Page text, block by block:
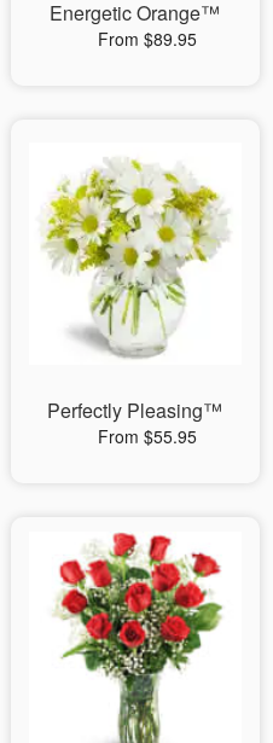
Energetic Orange™
From $89.95
Perfectly Pleasing™
From $55.95